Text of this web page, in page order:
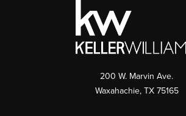
200 W. Marvin Ave.
Waxahachie, TX 75165